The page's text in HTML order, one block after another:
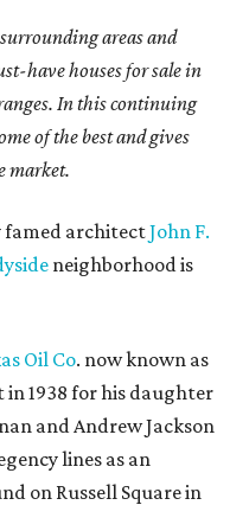
areas and
have houses for sale in
In this continuing
of the best and gives
market.
famed architectJohn F.
neighborhood is
Oil Co. now known as
in 1938 for his daughter
and Andrew Jackson
lines as an
on Russell Square in